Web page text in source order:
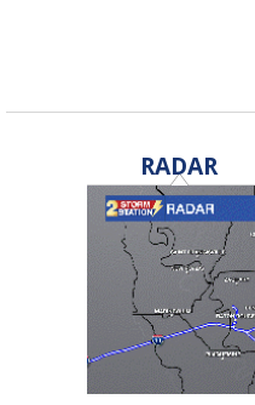
RADAR